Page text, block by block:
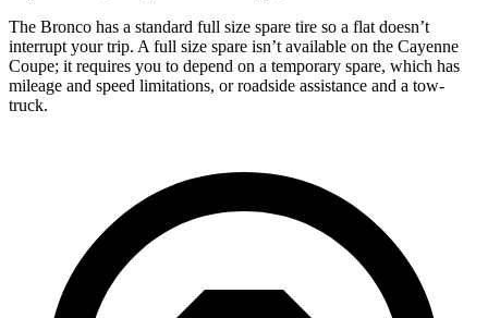
The Bronco has a standard full size spare tire so a flat doesn’t
interrupt your trip. A full size spare isn’t available on the Cayenne
Coupe; it requires you to depend on a temporary spare, which has
mileage and speed limitations, or roadside assistance and a tow-
truck.